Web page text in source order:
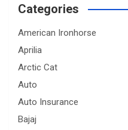
Categories
American Ironhorse
Aprilia
Arctic Cat
Auto
Auto Insurance
Bajaj